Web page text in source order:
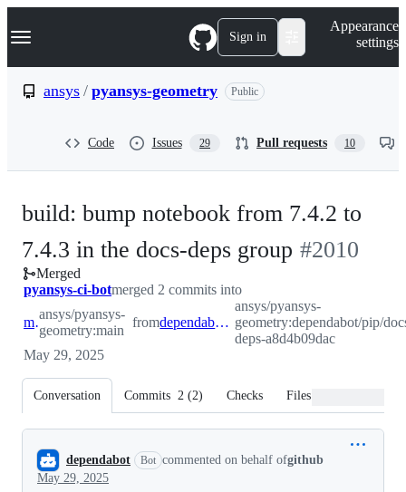
k
p
Navigation Menu Sign in
Appearance
settings
ansys / pyansys-geometry Public
Code Issues 29 Pull requests 10
build: bump notebook from 7.4.2 to
7.4.3 in the docs-deps group -#2010
Merged
pyansys-ci-botmerged 2 commits into
main
ansys/pyansys-
geometry:main
from dependabot/pip/docs-deps-a8d4b09dac
ansys/pyansys-
geometry:dependabot/pip/
deps-a8d4b09dac
May 29, 2025
Conversation Commits 2 (2) Checks Files changed
Conversation
dependabot Bot commented on behalf ofgithub
May 29, 2025